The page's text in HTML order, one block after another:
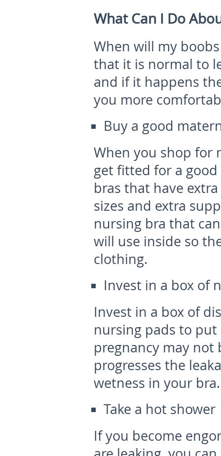
What Can I Do
When will my
that it is normal to
and if it happens
you more
Buy a good
When you shop for
get fitted for a
bras that have
sizes and extra
nursing bra that
will use inside so
clothing.
Invest in a box of
Invest in a box of
nursing pads to
pregnancy may not
progresses the
wetness in your bra.
Take a hot shower
If you become